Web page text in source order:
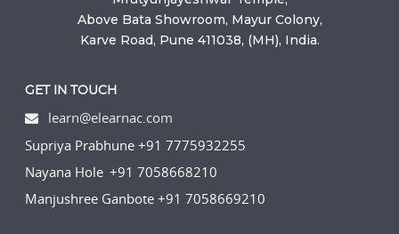
Above Bata Showroom, Mayur Colony,
Karve Road, Pune 411038, (MH), India.
GET IN TOUCH
learn@elearnac.com
Supriya Prabhune +91 7775932255
Nayana Hole +91 7058668210
Manjushree Ganbote +91 7058669210